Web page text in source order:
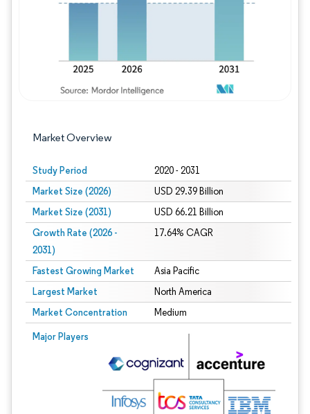
Market Overview
Study Period 2020 - 2031
Market Size (2026) USD 29.39 Billion
Market Size (2031) USD 66.21 Billion
Growth Rate (2026 -
2031)
17.64% CAGR
Fastest Growing Market Asia Pacific
Largest Market North America
Market Concentration Medium
Major Players
Image © Mordor Intelligence. Reuse requires attribution under CC BY 4.0.